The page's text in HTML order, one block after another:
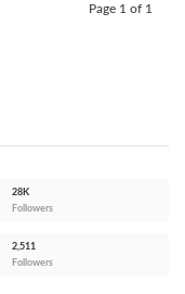
Page 1 of 1
28K
Followers
2,511
Followers